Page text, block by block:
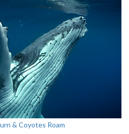
& Coyotes Roam